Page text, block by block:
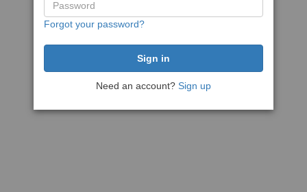
Forgot your password?
Need an account? Sign up